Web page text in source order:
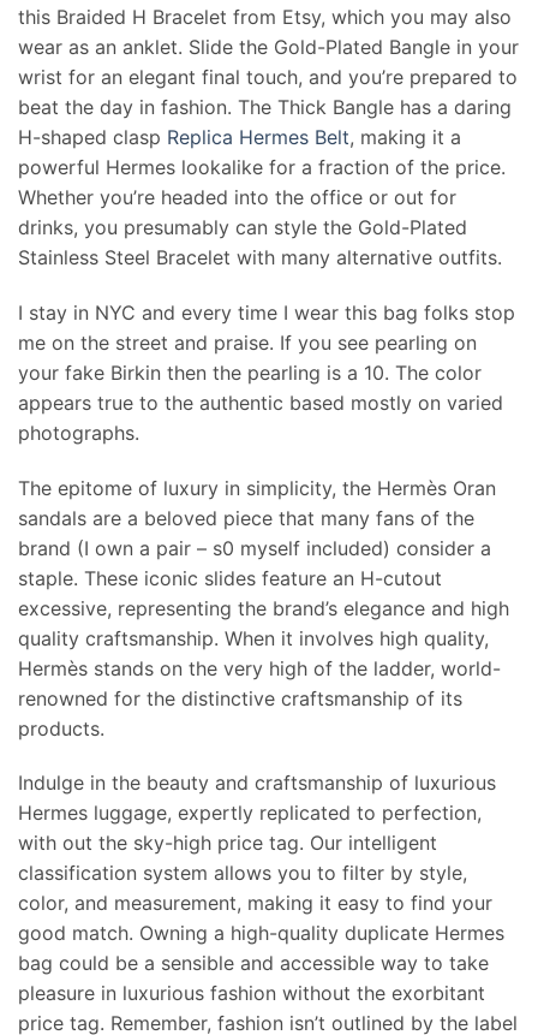
this Braided H Bracelet from Etsy, which you may also
wear as an anklet. Slide the Gold-Plated Bangle in your
wrist for an elegant final touch, and you’re prepared to
beat the day in fashion. The Thick Bangle has a daring
H-shaped clasp Replica Hermes Belt, making it a
powerful Hermes lookalike for a fraction of the price.
Whether you’re headed into the office or out for
drinks, you presumably can style the Gold-Plated
Stainless Steel Bracelet with many alternative outfits.
I stay in NYC and every time I wear this bag folks stop
me on the street and praise. If you see pearling on
your fake Birkin then the pearling is a 10. The color
appears true to the authentic based mostly on varied
photographs.
The epitome of luxury in simplicity, the Hermès Oran
sandals are a beloved piece that many fans of the
brand (I own a pair – s0 myself included) consider a
staple. These iconic slides feature an H-cutout
excessive, representing the brand’s elegance and high
quality craftsmanship. When it involves high quality,
Hermès stands on the very high of the ladder, world-
renowned for the distinctive craftsmanship of its
products.
Indulge in the beauty and craftsmanship of luxurious
Hermes luggage, expertly replicated to perfection,
with out the sky-high price tag. Our intelligent
classification system allows you to filter by style,
color, and measurement, making it easy to find your
good match. Owning a high-quality duplicate Hermes
bag could be a sensible and accessible way to take
pleasure in luxurious fashion without the exorbitant
price tag. Remember, fashion isn’t outlined by the label